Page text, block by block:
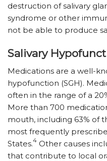
destruction of salivary
syndrome or other
not be able to produce
Salivary
Medications are a well-
hypofunction (SGH).
often in the range of a
More than 700
mouth, including 63% of
most frequently
States.4 Other causes
that contribute to local